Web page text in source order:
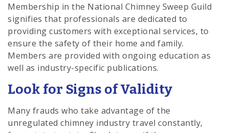
Membership in the National Chimney Sweep Guild
signifies that professionals are dedicated to
providing customers with exceptional services, to
ensure the safety of their home and family.
Members are provided with ongoing education as
well as industry-specific publications.
Look for Signs of Validity
Many frauds who take advantage of the
unregulated chimney industry travel constantly,